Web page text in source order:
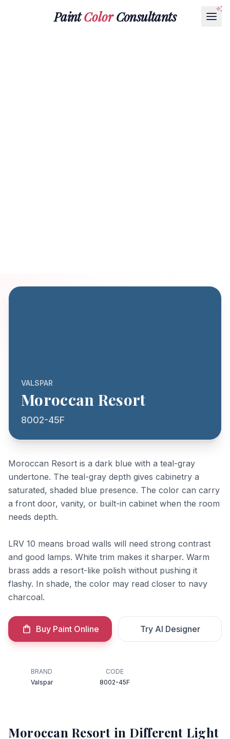
PaintColorConsultants
VALSPAR
Moroccan Resort
8002-45F
Moroccan Resort is a dark blue with a teal-gray
undertone. The teal-gray depth gives cabinetry a
saturated, shaded blue presence. The color can carry
a front door, vanity, or built-in cabinet when the room
needs depth.
LRV 10 means broad walls will need strong contrast
and good lamps. White trim makes it sharper. Warm
brass adds a resort-like polish without pushing it
flashy. In shade, the color may read closer to navy
charcoal.
Buy Paint Online Try AI Designer
BRAND
Valspar
CODE
8002-45F
Moroccan Resort in Different Light